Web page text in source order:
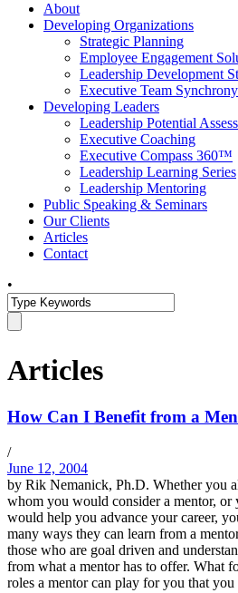
About
Developing Organizations
Strategic Planning
Employee Engagement
Leadership Development
Executive Team Synchrony
Developing Leaders
Leadership Potential
Executive Coaching
Executive Compass 360™
Leadership Learning Series
Leadership Mentoring
Public Speaking & Seminars
Our Clients
Articles
Contact
•
Articles
How Can I Benefit from a
/
June 12, 2004
by Rik Nemanick, Ph.D. Whether you
whom you would consider a mentor,
would help you advance your career,
many ways they can learn from a
those who are goal driven and
from what a mentor has to offer. What
roles a mentor can play for you that